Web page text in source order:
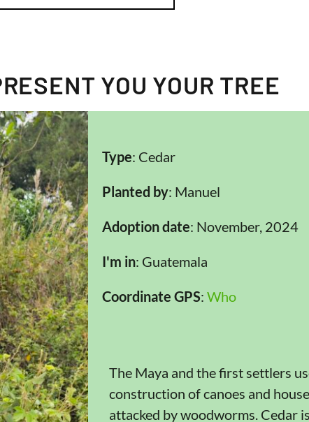
YOU YOUR TREE
Type: Cedar
Planted by: Manuel
Adoption date: November, 2024
I'm in: Guatemala
Coordinate GPS: Who
The Maya and the first settlers
construction of canoes and
attacked by woodworms. Cedar